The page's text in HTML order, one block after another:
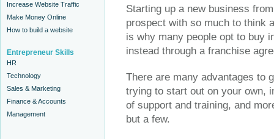
Increase Website Traffic
Make Money Online
How to build a website
Entrepreneur Skills
HR
Technology
Sales & Marketing
Finance & Accounts
Management
Starting up a new business
prospect with so much to think
is why many people opt to buy
instead through a franchise
There are many advantages to
trying to start out on your own,
of support and training, and
but a few.